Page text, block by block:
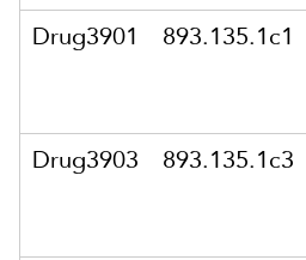
Drug3901
893.135.1c1
Drug3903
893.135.1c3